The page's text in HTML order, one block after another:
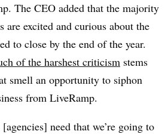
The CEO added that the majority
are excited and curious about the
to close by the end of the year.
of the harshest criticism stems
smell an opportunity to siphon
from LiveRamp.
need that we’re going to